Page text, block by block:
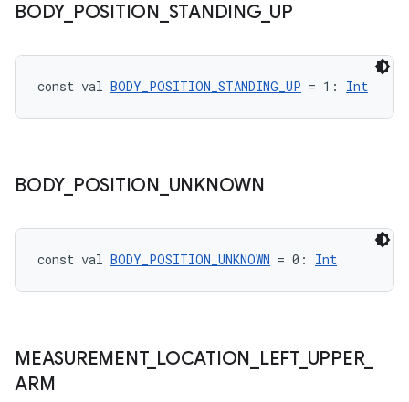
BODY_ POSITION STANDING_ UP
const val BODY_POSITION_STANDING_UP = 1: Int
BODY_ POSITION UNKNOWN
const val BODY_POSITION_UNKNOWN = 0: Int
MEASUREMENT_ LOCATION LEFT_ UPPER_
ARM